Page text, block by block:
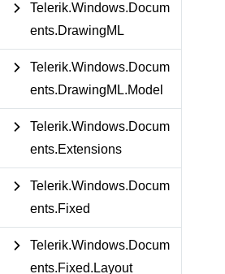
Telerik.Windows.Docum
ents.DrawingML
Telerik.Windows.Docum
ents.DrawingML.Model
Telerik.Windows.Docum
ents.Extensions
Telerik.Windows.Docum
ents.Fixed
Telerik.Windows.Docum
ents.Fixed.Layout